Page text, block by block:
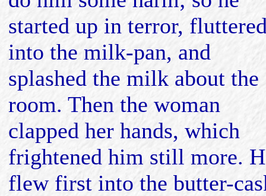
started up in terror,
into the milk-pan, and
splashed the milk about the
room. Then the woman
clapped her hands, which
frightened him still more.
flew first into the butter-